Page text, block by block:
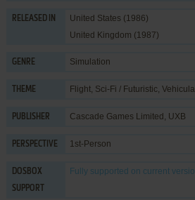
RELEASED IN
United States (1986)
United Kingdom (1987)
GENRE Simulation
THEME Flight, Sci-Fi / Futuristic,
PUBLISHER Cascade Games Limited , UXB
PERSPECTIVE 1st-Person
DOSBOX
SUPPORT
Fully supported on current